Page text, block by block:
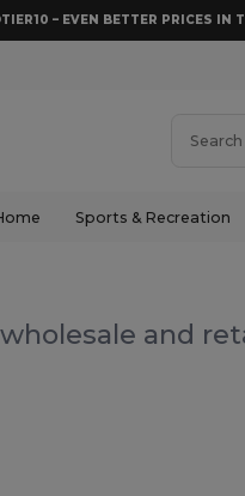
– EVEN BETTER PRICES IN
Sports & Recreation
wholesale and